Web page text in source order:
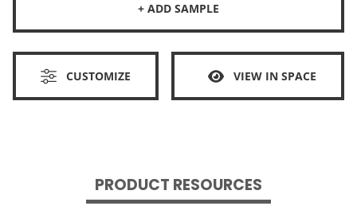
+ ADD SAMPLE
CUSTOMIZE VIEW IN SPACE
PRODUCT RESOURCES